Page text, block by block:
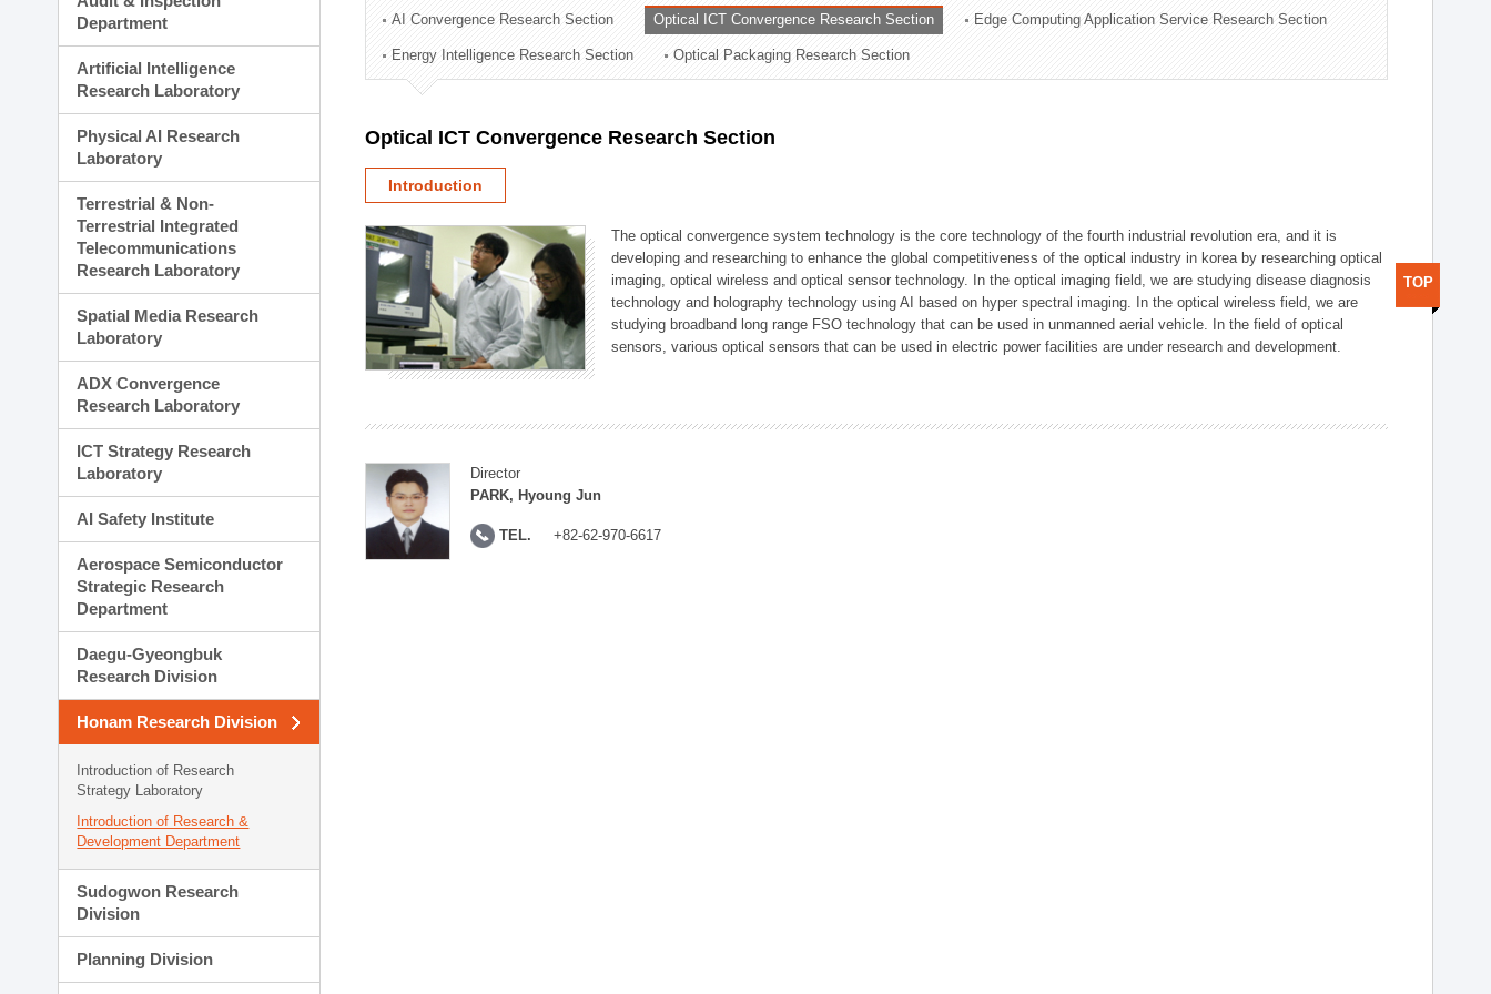
Technology Commercialization Division
Administration Division
External Relations Division
Department
Artificial Intelligence
Research Laboratory
Physical AI Research
Laboratory
Terrestrial & Non-
Terrestrial Integrated
Telecommunications
Research Laboratory
Spatial Media Research
Laboratory
ADX Convergence
Research Laboratory
ICT Strategy Research
Laboratory
AI Safety Institute
Aerospace Semiconductor
Strategic Research
Department
Daegu-Gyeongbuk
Research Division
Honam Research Division
Introduction of Research
Strategy Laboratory
Introduction of Research &
Development Department
Sudogwon Research
Division
Planning Division
AI Convergence Research Section Optical ICT Convergence Research Section Edge Computing Application Service Research Section
Energy Intelligence Research Section Optical Packaging Research Section
Optical ICT Convergence Research Section
Introduction
The optical convergence system technology is the core technology of the fourth industrial revolution era, and it is
developing and researching to enhance the global competitiveness of the optical industry in korea by researching optical
imaging, optical wireless and optical sensor technology. In the optical imaging field, we are studying disease diagnosis
technology and holography technology using AI based on hyper spectral imaging. In the optical wireless field, we are
studying broadband long range FSO technology that can be used in unmanned aerial vehicle. In the field of optical
sensors, various optical sensors that can be used in electric power facilities are under research and development.
Director
PARK, Hyoung Jun
TEL. +82-62-970-6617
TOP